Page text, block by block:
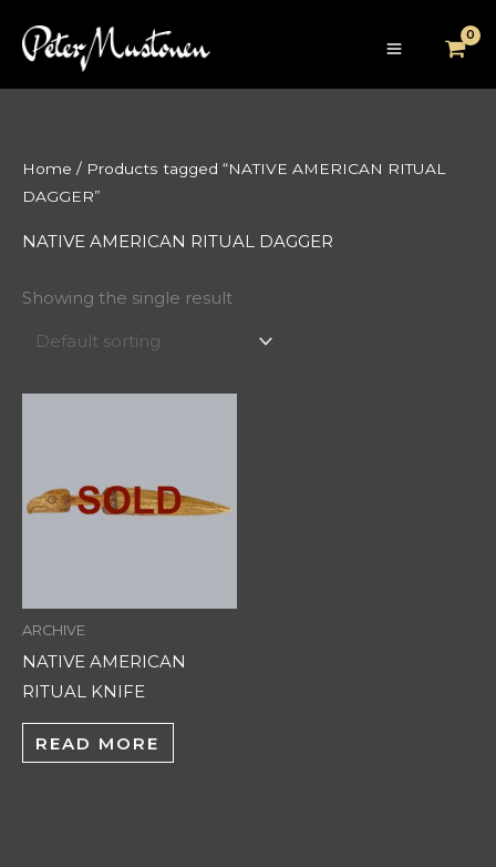
Home / Products tagged “NATIVE AMERICAN RITUAL
DAGGER”
NATIVE AMERICAN RITUAL DAGGER
Showing the single result
ARCHIVE
NATIVE AMERICAN
RITUAL KNIFE
READ MORE